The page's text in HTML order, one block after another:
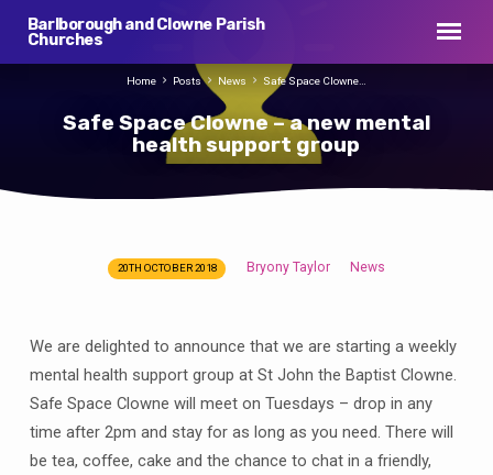
Barlborough and Clowne Parish
Churches
Safe Space Clowne – a new mental
health support group
Home Posts News Safe Space Clowne…
Clowne
–
a
new
mental
20TH OCTOBER 2018 Bryony Taylor News
We are delighted to announce that we are starting a weekly
mental health support group at St John the Baptist Clowne.
Safe Space Clowne will meet on Tuesdays – drop in any
time after 2pm and stay for as long as you need. There will
be tea, coffee, cake and the chance to chat in a friendly,